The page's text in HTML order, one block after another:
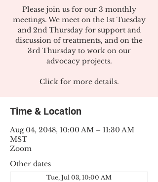
Please join us for our 3 monthly
meetings. We meet on the 1st Tuesday
and 2nd Thursday for support and
discussion of treatments, and on the
3rd Thursday to work on our
advocacy projects.
Click for more details.
Time & Location
Aug 04, 2048, 10:00 AM – 11:30 AM
MST
Zoom
Other dates
Tue, Jul 03, 10:00 AM